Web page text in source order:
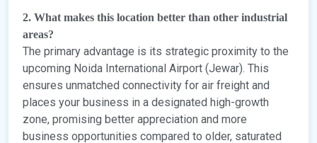
2. What makes this location better than other industrial
areas?
The primary advantage is its strategic proximity to the
upcoming Noida International Airport (Jewar). This
ensures unmatched connectivity for air freight and
places your business in a designated high-growth
zone, promising better appreciation and more
business opportunities compared to older, saturated